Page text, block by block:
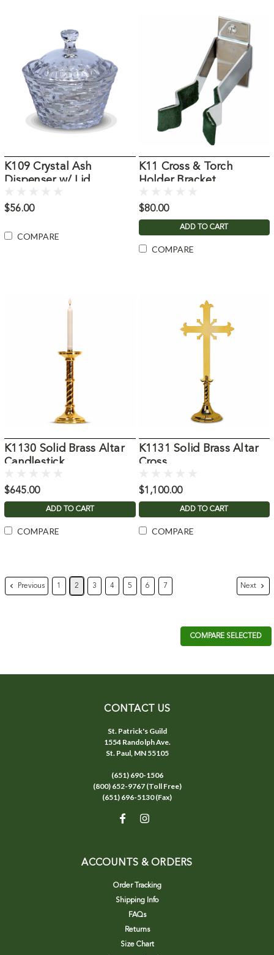
K109 Crystal Ash
Dispenser w/ Lid
$56.00
COMPARE
K11 Cross & Torch
Holder Bracket
$80.00
ADD TO CART
COMPARE
K1130 Solid Brass Altar
Candlestick
$645.00
ADD TO CART
COMPARE
K1131 Solid Brass Altar
Cross
$1,100.00
ADD TO CART
COMPARE
Previous 1 2 3 4 5 6 7 Next
COMPARE SELECTED
CONTACT US
St. Patrick's Guild
1554 Randolph Ave.
St. Paul, MN 55105
(651) 690-1506
(800) 652-9767 (Toll Free)
(651) 696-5130 (Fax)
ACCOUNTS & ORDERS
Order Tracking
Shipping Info
FAQs
Returns
Size Chart